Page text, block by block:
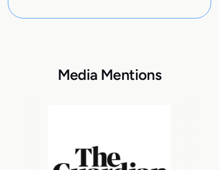
Media Mentions